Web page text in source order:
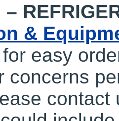
–
&
easy
concerns